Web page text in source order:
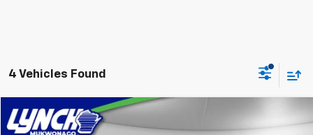
4 Vehicles Found
Used 2023 RAM 3500
BUY
Compare Vehicle